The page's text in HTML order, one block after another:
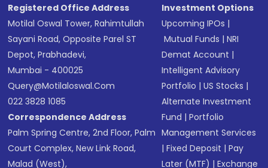
Registered Office Address
Motilal Oswal Tower, Rahimtullah
Sayani Road, Opposite Parel ST
Depot, Prabhadevi,
Mumbai - 400025
Query@motilaloswal.com
022 3828 1085
Correspondence Address
Palm Spring Centre, 2nd Floor, Palm
Court Complex, New Link Road,
Malad (West),
Investment Options
Upcoming IPOs |
Mutual Funds |NRI
Demat Account |
Intelligent Advisory
Portfolio |US Stocks |
Alternate Investment
Fund |Portfolio
Management Services
|Fixed Deposit |Pay
Later (MTF) |Exchange